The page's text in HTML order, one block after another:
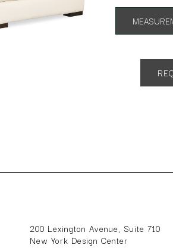
One Arm
200 Lexington Avenue, Suite 710
New York Design Center